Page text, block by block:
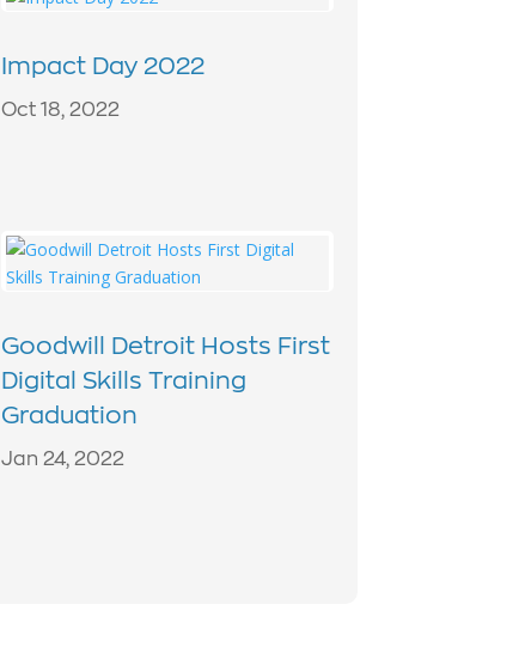
Impact Day 2022
Oct 18, 2022
Goodwill Detroit Hosts First
Digital Skills Training
Graduation
Jan 24, 2022